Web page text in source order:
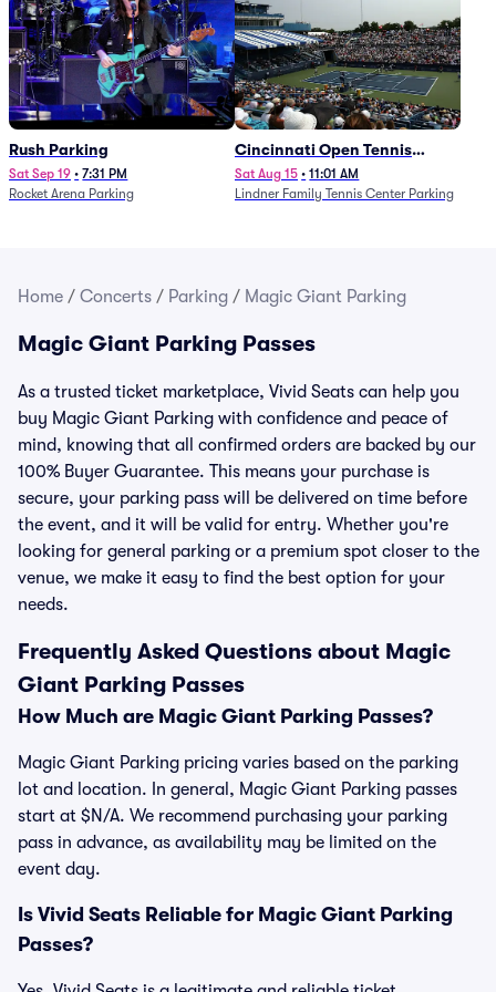
Rush Parking
Sat Sep 19 • 7:31 PM
Rocket Arena Parking
Cincinnati Open Tennis
Parking - Session 7
Sat Aug 15 • 11:01 AM
Lindner Family Tennis Center Parking
Home / Concerts / Parking / Magic Giant Parking
Magic Giant Parking Passes
As a trusted ticket marketplace, Vivid Seats can help you
buy Magic Giant Parking with confidence and peace of
mind, knowing that all confirmed orders are backed by our
100% Buyer Guarantee. This means your purchase is
secure, your parking pass will be delivered on time before
the event, and it will be valid for entry. Whether you're
looking for general parking or a premium spot closer to the
venue, we make it easy to find the best option for your
needs.
Frequently Asked Questions about Magic
Giant Parking Passes
How Much are Magic Giant Parking Passes?
Magic Giant Parking pricing varies based on the parking
lot and location. In general, Magic Giant Parking passes
start at $N/A. We recommend purchasing your parking
pass in advance, as availability may be limited on the
event day.
Is Vivid Seats Reliable for Magic Giant Parking
Passes?